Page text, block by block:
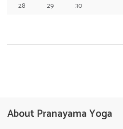
28
29 30
About Pranayama Yoga